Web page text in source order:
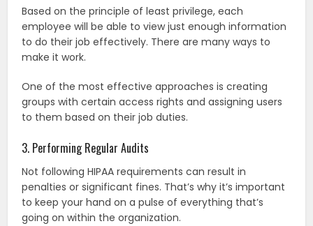
Based on the principle of least privilege, each
employee will be able to view just enough information
to do their job effectively. There are many ways to
make it work.
One of the most effective approaches is creating
groups with certain access rights and assigning users
to them based on their job duties.
3. Performing Regular Audits
Not following HIPAA requirements can result in
penalties or significant fines. That’s why it’s important
to keep your hand on a pulse of everything that’s
going on within the organization.